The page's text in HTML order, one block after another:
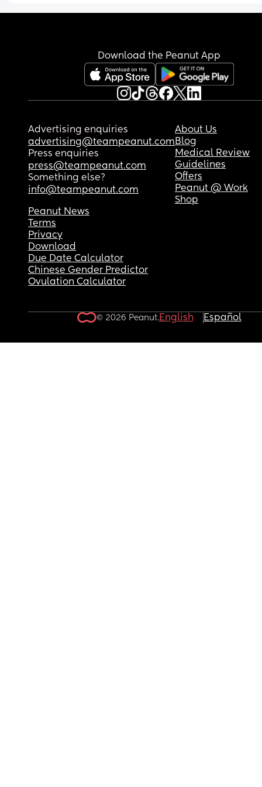
Download the Peanut App
Advertising enquiries
advertising@teampeanut.com
Press enquiries
press@teampeanut.com
Something else?
info@teampeanut.com
About Us
Blog
Medical Review
Guidelines
Offers
Peanut @ Work
Shop
Peanut News
Terms
Privacy
Download
Due Date Calculator
Chinese Gender Predictor
Ovulation Calculator
© 2026 Peanut.English Español